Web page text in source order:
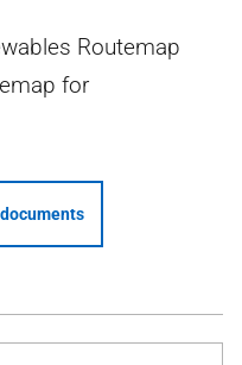
Routemap
for